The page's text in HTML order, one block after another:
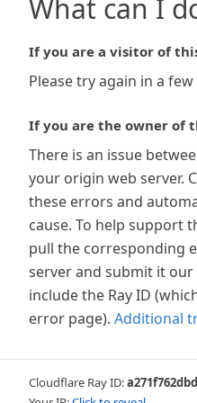
What can I
If you are a visitor of
Please try again in a
If you are the owner of
There is an issue
your origin web server.
these errors and
cause. To help support
pull the corresponding
server and submit it
include the Ray ID
error page). Additional
Cloudflare Ray ID: